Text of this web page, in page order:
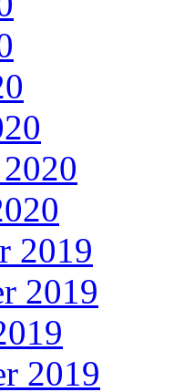
2019
2019
2019